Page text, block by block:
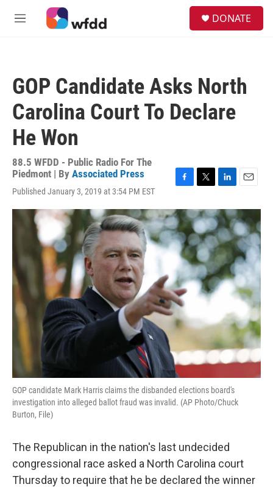
Skip to main content
M
DONATE
GOP Candidate Asks North
Carolina Court To Declare
He Won
88.5 WFDD - Public Radio For The
Piedmont | By Associated Press
Published January 3, 2019 at 3:54 PM EST
c
e
b
o
o
k
i
t
t
e
r
n
k
e
d
I
n
a
i
l
GOP candidate Mark Harris claims the disbanded elections board's
investigation into alleged ballot fraud was invalid. (AP Photo/Chuck
Burton, File)
The Republican in the nation's last undecided
congressional race asked a North Carolina court
Thursday to require that he be declared the winner